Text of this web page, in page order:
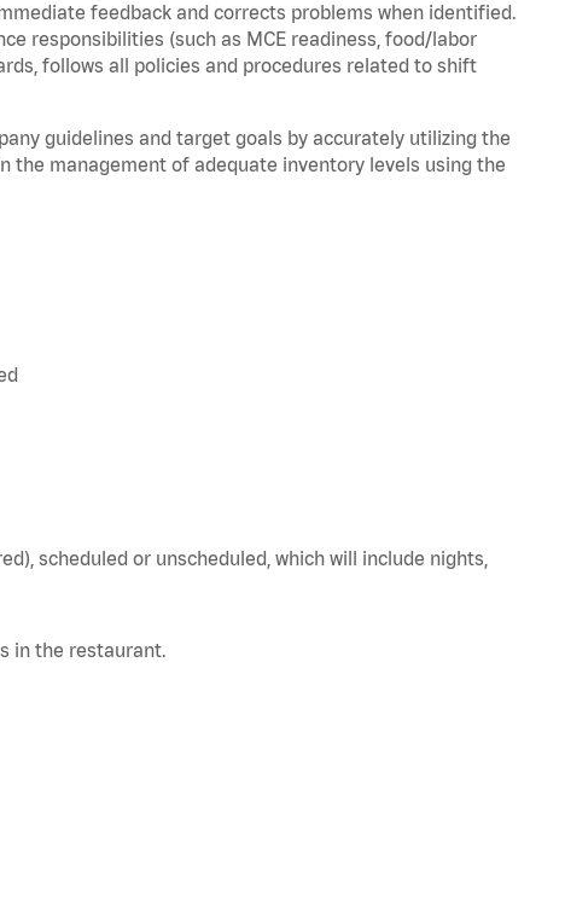
feedback and corrects problems when identified.
responsibilities (such as MCE readiness, food/labor
follows all policies and procedures related to shift
guidelines and target goals by accurately utilizing the
the management of adequate inventory levels using the
), scheduled or unscheduled, which will include nights,
in the restaurant.